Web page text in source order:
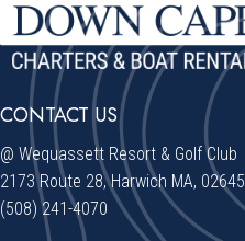
CONTACT US
@ Wequassett Resort & Golf Club
2173 Route 28, Harwich MA, 02645
(508) 241-4070